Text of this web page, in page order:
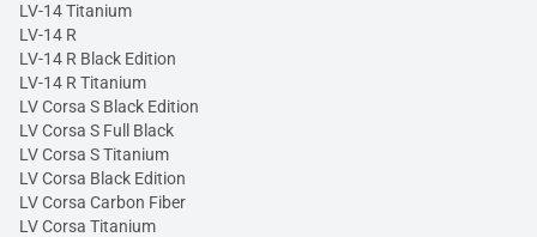
LV-14 Titanium
LV-14 R
LV-14 R Black Edition
LV-14 R Titanium
LV Corsa S Black Edition
LV Corsa S Full Black
LV Corsa S Titanium
LV Corsa Black Edition
LV Corsa Carbon Fiber
LV Corsa Titanium